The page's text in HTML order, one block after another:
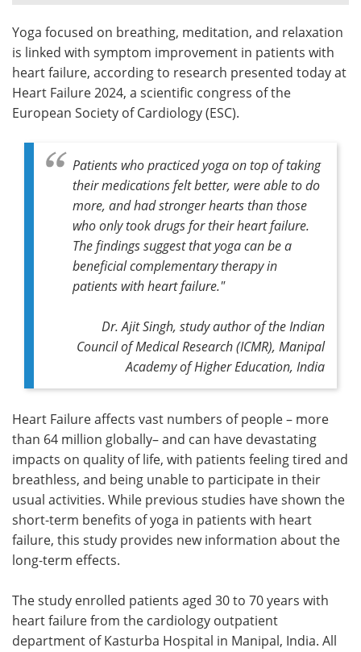
Meet the Team Advertise
Search Become a Member
Yoga focused on breathing, meditation, and relaxation
is linked with symptom improvement in patients with
heart failure, according to research presented today at
Heart Failure 2024, a scientific congress of the
European Society of Cardiology (ESC).
Patients who practiced yoga on top of taking
their medications felt better, were able to do
more, and had stronger hearts than those
who only took drugs for their heart failure.
The findings suggest that yoga can be a
beneficial complementary therapy in
patients with heart failure."
Dr. Ajit Singh, study author of the Indian
Council of Medical Research (ICMR), Manipal
Academy of Higher Education, India
Heart Failure affects vast numbers of people – more
than 64 million globally– and can have devastating
impacts on quality of life, with patients feeling tired and
breathless, and being unable to participate in their
usual activities. While previous studies have shown the
short-term benefits of yoga in patients with heart
failure, this study provides new information about the
long-term effects.
The study enrolled patients aged 30 to 70 years with
heart failure from the cardiology outpatient
department of Kasturba Hospital in Manipal, India. All